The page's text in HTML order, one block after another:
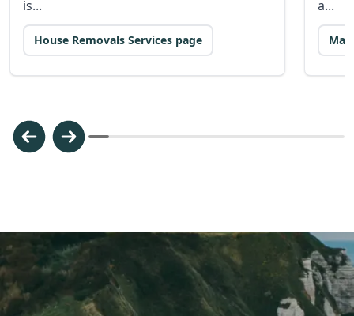
is...
House Removals Services page
a...